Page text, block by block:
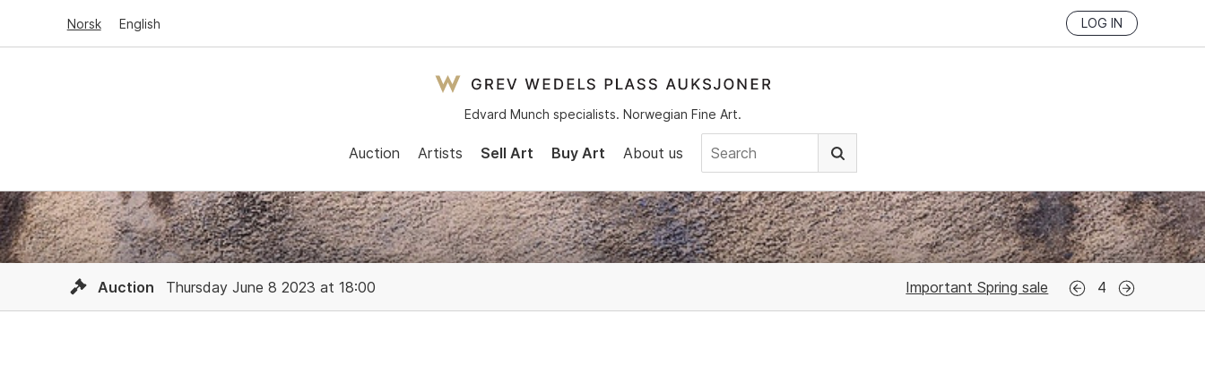
Norsk English LOG IN
Edvard Munch specialists. Norwegian Fine Art.
Auction Artists Sell Art Buy Art About us
Auction Thursday June 8 2023 at 18:00 Important Spring sale 4